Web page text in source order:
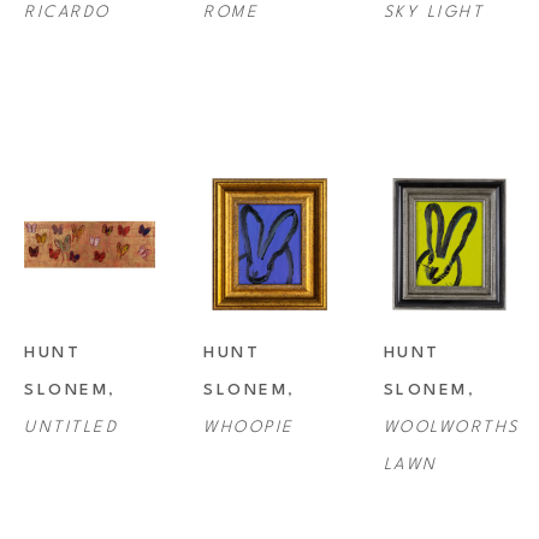
RICARDO ROME SKY LIGHT
HUNT
SLONEM
UNTITLED
HUNT
SLONEM
WHOOPIE
HUNT
SLONEM
WOOLWORTHS
LAWN